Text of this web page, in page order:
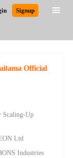
Signup
Official
Scaling-Up
Ltd
Industries